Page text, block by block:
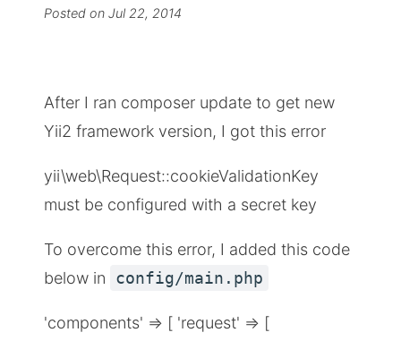
Posted onJul 22, 2014
After I ran composer update to get new
Yii2 framework version, I got this error
yii\web\Request::cookieValidationKey
must be configured with a secret key
To overcome this error, I added this code
below in
config/main.php
'components' => [ 'request' => [